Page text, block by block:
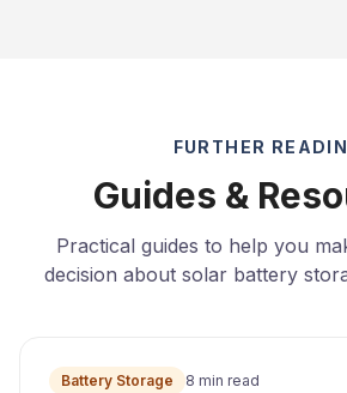
FURTHER
Guides &
Practical guides to help you
decision about solar battery
Battery Storage 8 min read